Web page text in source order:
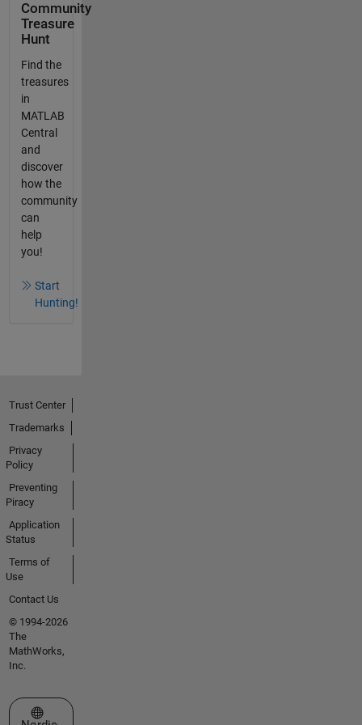
Community
Treasure
Hunt
Find the
treasures
in
MATLAB
Central
and
discover
how the
community
can
help
you!
Start
Hunting!
Trust Center
Trademarks
Privacy
Policy
Preventing
Piracy
Application
Status
Terms of
Use
Contact Us
© 1994-2026
The
MathWorks,
Inc.
Select a Web Site